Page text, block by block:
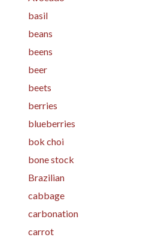
basil
beans
beens
beer
beets
berries
blueberries
bok choi
bone stock
Brazilian
cabbage
carbonation
carrot